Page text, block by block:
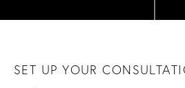
SET UP YOUR